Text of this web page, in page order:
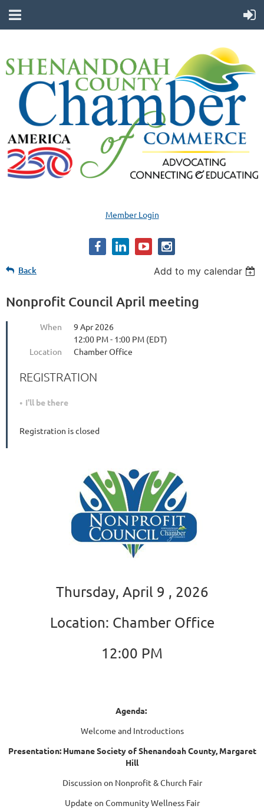
Member Login
Back Add to my calendar
Nonprofit Council April meeting
When
9 Apr 2026
12:00 PM - 1:00 PM (EDT)
Location
Chamber Office
REGISTRATION
I'll be there
Registration is closed
Thursday, April 9 , 2026
Location: Chamber Office
12:00 PM
Agenda:
Welcome and Introductions
Presentation: Humane Society of Shenandoah County, Margaret
Hill
Discussion on Nonprofit & Church Fair
Update on Community Wellness Fair